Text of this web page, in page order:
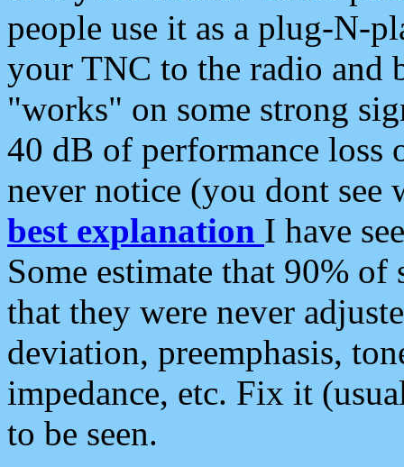
people use it as a plug-N-
your TNC to the radio and
"works" on some strong
40 dB of performance loss
never notice (you dont see
best explanation I have
Some estimate that 90%
that they were never
deviation, preemphasis,
impedance, etc. Fix it
to be seen.